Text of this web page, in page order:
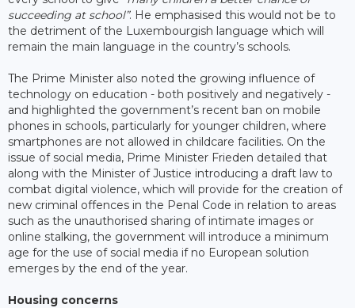
succeeding at school”. He emphasised this would not be to
the detriment of the Luxembourgish language which will
remain the main language in the country’s schools.
The Prime Minister also noted the growing influence of
technology on education - both positively and negatively -
and highlighted the government’s recent ban on mobile
phones in schools, particularly for younger children, where
smartphones are not allowed in childcare facilities. On the
issue of social media, Prime Minister Frieden detailed that
along with the Minister of Justice introducing a draft law to
combat digital violence, which will provide for the creation of
new criminal offences in the Penal Code in relation to areas
such as the unauthorised sharing of intimate images or
online stalking, the government will introduce a minimum
age for the use of social media if no European solution
emerges by the end of the year.
Housing concerns